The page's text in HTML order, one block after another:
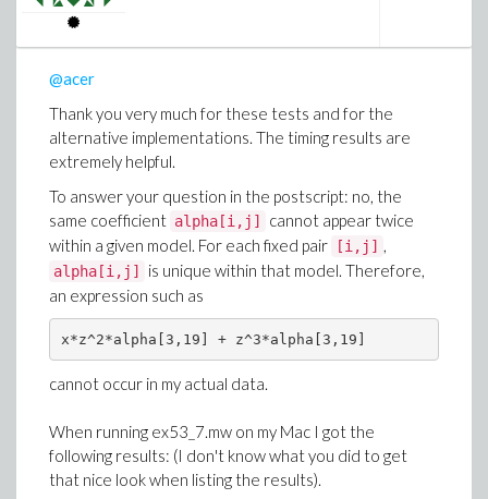
@acer
Thank you very much for these tests and for the
alternative implementations. The timing results are
extremely helpful.
To answer your question in the postscript: no, the
same coefficient alpha[i,j]
cannot appear twice
within a given model. For each fixed pair
[i,j] ,
alpha[i,j]
is unique within that model. Therefore,
an expression such as
x*z^2*alpha[3,19] + z^3*alpha[3,19]
cannot occur in my actual data.
When running ex53_7.mw on my Mac I got the
following results: (I don't know what you did to get
that nice look when listing the results).